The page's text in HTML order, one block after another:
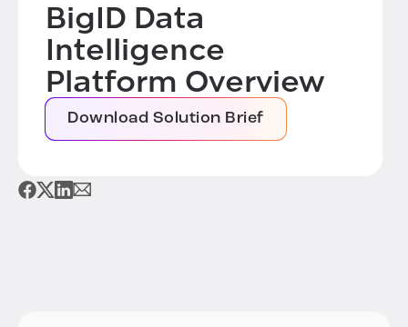
BigID Data
Intelligence
Platform Overview
Download Solution Brief